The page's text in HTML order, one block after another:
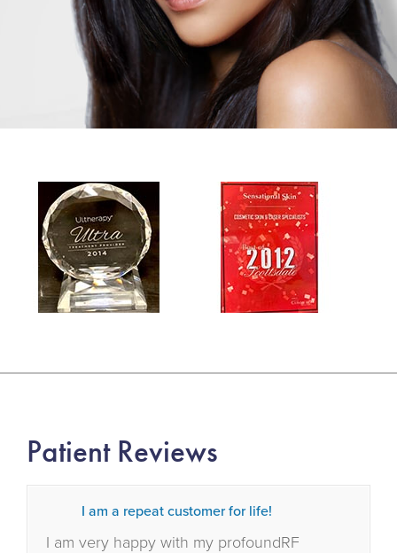
Patient Reviews
I am a repeat customer for life!
I am very happy with my profoundRF